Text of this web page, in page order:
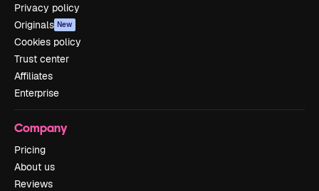
Privacy policy
Originals New
Cookies policy
Trust center
Affiliates
Enterprise
Company
Pricing
About us
Reviews